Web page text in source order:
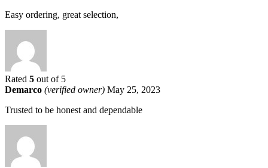
Easy ordering, great selection,
Rated 5 out of 5
Demarco (verified owner) May 25, 2023
Trusted to be honest and dependable